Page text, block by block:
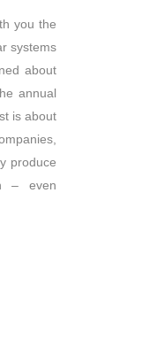
you the
systems
about
annual
is about
produce
– even